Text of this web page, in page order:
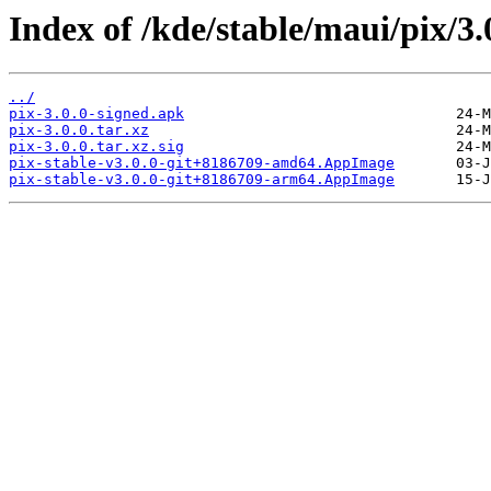
Index of /kde/stable/maui/pix/
../
pix-3.0.0-signed.apk
pix-3.0.0.tar.xz
pix-3.0.0.tar.xz.sig
pix-stable-v3.0.0-git+8186709-amd64.AppImage
pix-stable-v3.0.0-git+8186709-arm64.AppImage